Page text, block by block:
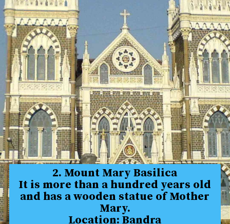
2. Mount Mary Basilica
It is more than a hundred years old
and has a wooden statue of Mother
Mary.
Location: Bandra